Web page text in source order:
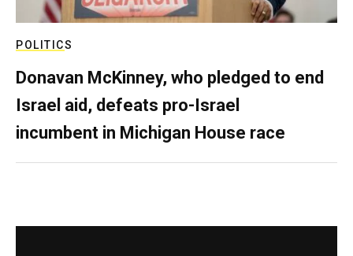
POLITICS
Donavan McKinney, who pledged to end
Israel aid, defeats pro-Israel
incumbent in Michigan House race